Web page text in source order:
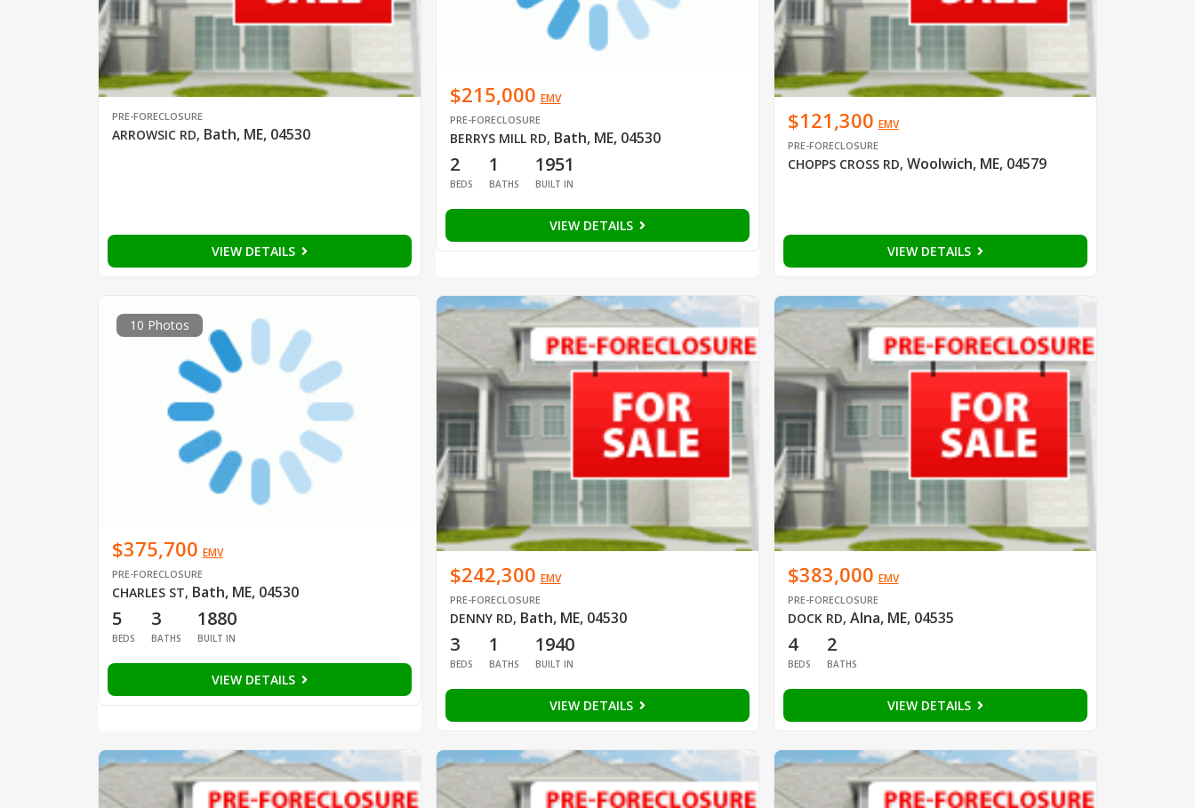
PRE-FORECLOSURE
ARROWSIC RD, Bath, ME, 04530
VIEW DETAILS
$215,000 EMV
PRE-FORECLOSURE
BERRYS MILL RD, Bath, ME, 04530
2
BEDS
1
BATHS
1951
BUILT IN
VIEW DETAILS
$121,300 EMV
PRE-FORECLOSURE
CHOPPS CROSS RD, Woolwich, ME, 04579
VIEW DETAILS
10 Photos
$375,700 EMV
PRE-FORECLOSURE
CHARLES ST, Bath, ME, 04530
5
BEDS
3
BATHS
1880
BUILT IN
VIEW DETAILS
$242,300 EMV
PRE-FORECLOSURE
DENNY RD, Bath, ME, 04530
3
BEDS
1
BATHS
1940
BUILT IN
VIEW DETAILS
$383,000 EMV
PRE-FORECLOSURE
DOCK RD, Alna, ME, 04535
4
BEDS
2
BATHS
VIEW DETAILS